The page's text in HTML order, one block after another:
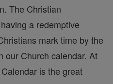
The Christian
a redemptive
mark time by the
our Church calendar. At
is the great